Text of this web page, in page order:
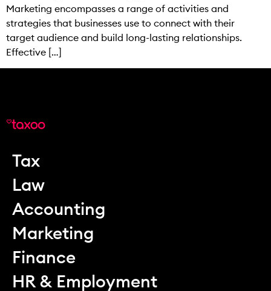
Marketing encompasses a range of activities and
strategies that businesses use to connect with their
target audience and build long-lasting relationships.
Effective […]
Tax
Law
Accounting
Marketing
Finance
HR & Employment